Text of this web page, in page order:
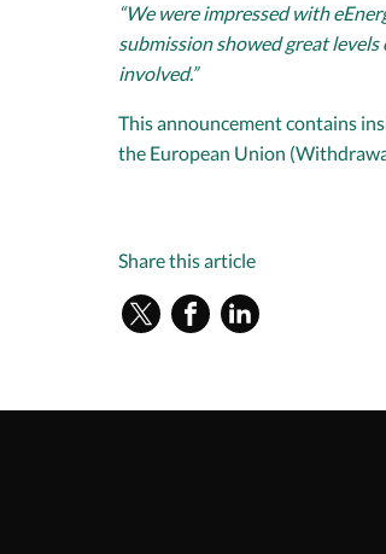
“We were impressed with
submission showed great
involved.”
This announcement contains
the European Union
Share this article